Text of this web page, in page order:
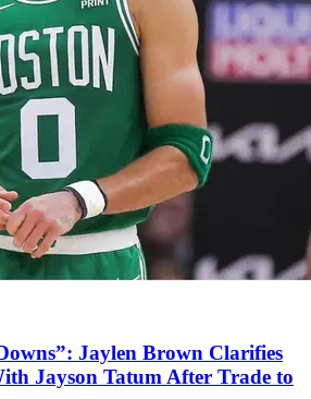
Jaylen Brown Clarifies
Jayson Tatum After Trade to